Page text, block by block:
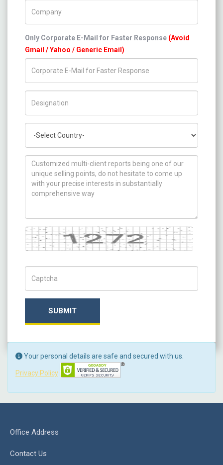
Only Corporate E-Mail for Faster Response (Avoid
Gmail / Yahoo / Generic Email)
How can we help you ?
Captcha
SUBMIT
Your personal details are safe and secured with us.
Privacy Policy
Office Address
Contact Us